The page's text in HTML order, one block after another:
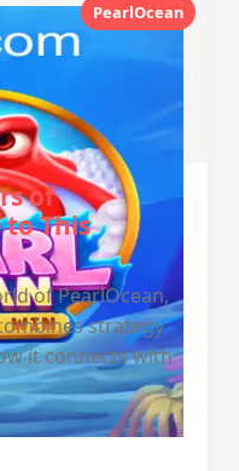
PearlOcean
of
to This
of PearlOcean,
strategy
it connects with